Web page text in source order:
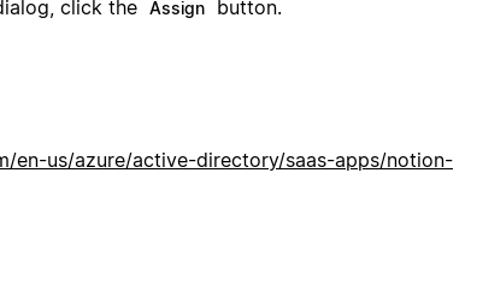
click the Assign button.
en-us/azure/active-directory/saas-apps/notion-